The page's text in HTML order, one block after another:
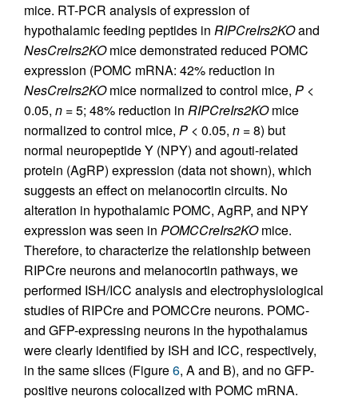
mice. RT-PCR analysis of expression of
hypothalamic feeding peptides in RIPCreIrs2KOand
NesCreIrs2KOmice demonstrated reduced POMC
expression (POMC mRNA: 42% reduction in
NesCreIrs2KOmice normalized to control mice, P <
0.05, n = 5; 48% reduction in RIPCreIrs2KOmice
normalized to control mice, P < 0.05, n = 8) but
normal neuropeptide Y (NPY) and agouti-related
protein (AgRP) expression (data not shown), which
suggests an effect on melanocortin circuits. No
alteration in hypothalamic POMC, AgRP, and NPY
expression was seen in POMCCreIrs2KOmice.
Therefore, to characterize the relationship between
RIPCre neurons and melanocortin pathways, we
performed ISH/ICC analysis and electrophysiological
studies of RIPCre and POMCCre neurons. POMC-
and GFP-expressing neurons in the hypothalamus
were clearly identified by ISH and ICC, respectively,
in the same slices (Figure6, A and B), and no GFP-
positive neurons colocalized with POMC mRNA.